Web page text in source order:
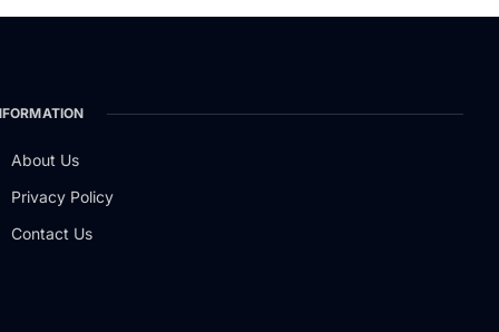
About Us
Privacy Policy
Contact Us